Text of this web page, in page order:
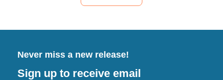
Never miss a new release!
Sign up to receive email